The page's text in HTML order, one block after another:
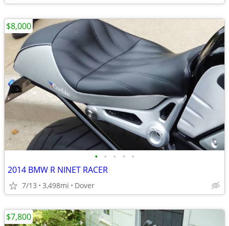
• • • • •
2014 BMW R NINET RACER
7/13 3,498mi Dover
$8,000
$7,800